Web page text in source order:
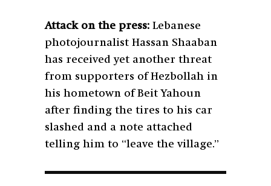
Attack on the press: Lebanese
photojournalist Hassan Shaaban
has received yet another threat
from supporters of Hezbollah in
his hometown of Beit Yahoun
after finding the tires to his car
slashed and a note attached
telling him to “leave the village.”